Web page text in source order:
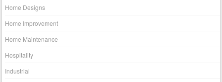
Home Designs
Home Improvement
Home Maintenance
Hospitality
Industrial